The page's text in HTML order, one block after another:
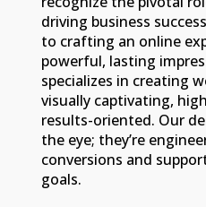
driving business
to crafting an online
powerful, lasting
specializes in creating
visually captivating,
results-oriented. Our
the eye; they’re
conversions and
goals.